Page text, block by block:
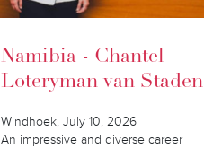
Namibia - Chantel
Loteryman van Staden
Windhoek, July 10, 2026
An impressive and diverse career